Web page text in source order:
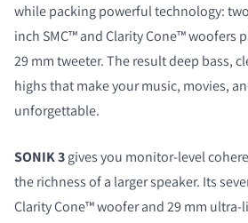
while packing powerful technology:
inch SMC™ and Clarity Cone™ woofers
29 mm tweeter. The result deep bass,
highs that make your music, movies,
unforgettable.
SONIK 3gives you monitor-level
the richness of a larger speaker. Its
Clarity Cone™ woofer and 29 mm